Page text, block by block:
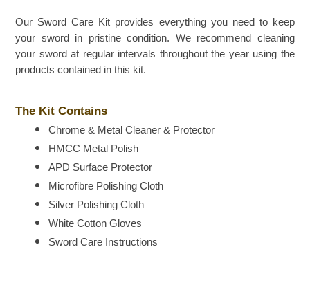
Our Sword Care Kit provides everything you need to keep
your sword in pristine condition. We recommend cleaning
your sword at regular intervals throughout the year using the
products contained in this kit.
The Kit Contains
Chrome & Metal Cleaner & Protector
HMCC Metal Polish
APD Surface Protector
Microfibre Polishing Cloth
Silver Polishing Cloth
White Cotton Gloves
Sword Care Instructions